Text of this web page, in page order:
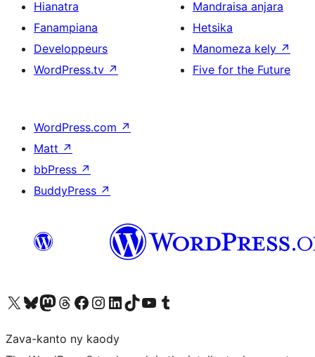
Hianatra
Fanampiana
Developpeurs
WordPress.tv ↗
Mandraisa anjara
Hetsika
Manomeza kely ↗
Five for the Future
WordPress.com ↗
Matt ↗
bbPress ↗
BuddyPress ↗
Tsidiho ny kaonty X (twitter fahiny)
Visit our Bluesky account
Tsidiho ny kaonty Mastodon antsika
Visit our Threads account
Tsidiho ny pejy facebook
Tsidiho ny kaonty Instagram
Tsidiho ny Linkedin
Visit our TikTok account
Tsidiho ny Youtube
Visit our Tumblr account
Zava-kanto ny kaody